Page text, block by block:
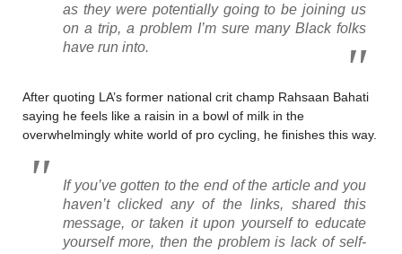
as they were potentially going to be joining us
on a trip, a problem I’m sure many Black folks
have run into.
After quoting LA’s former national crit champ Rahsaan Bahati
saying he feels like a raisin in a bowl of milk in the
overwhelmingly white world of pro cycling, he finishes this way.
If you’ve gotten to the end of the article and you
haven’t clicked any of the links, shared this
message, or taken it upon yourself to educate
yourself more, then the problem is lack of self-